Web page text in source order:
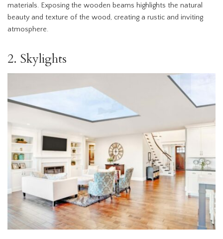
materials. Exposing the wooden beams highlights the natural
beauty and texture of the wood, creating a rustic and inviting
atmosphere.
2. Skylights